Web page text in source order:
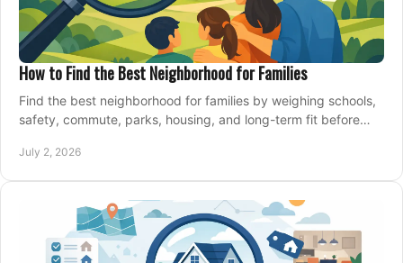
How to Find the Best Neighborhood for Families
Find the best neighborhood for families by weighing schools,
safety, commute, parks, housing, and long-term fit before
July 2, 2026